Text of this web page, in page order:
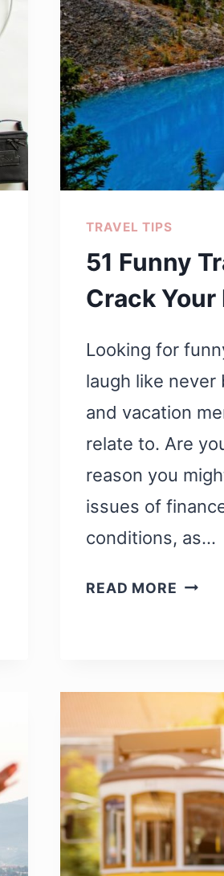
TRAVEL TIPS
51 Funny
Crack Your
Looking for
laugh like
and vacation
relate to. Are
reason you
issues of
conditions, as…
READ MORE 51
YOUR
RIBS